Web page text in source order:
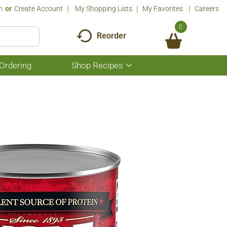
Or Create Account My Shopping Lists My Favorites Careers
Reorder
0
Shop Recipes
Show
submenu